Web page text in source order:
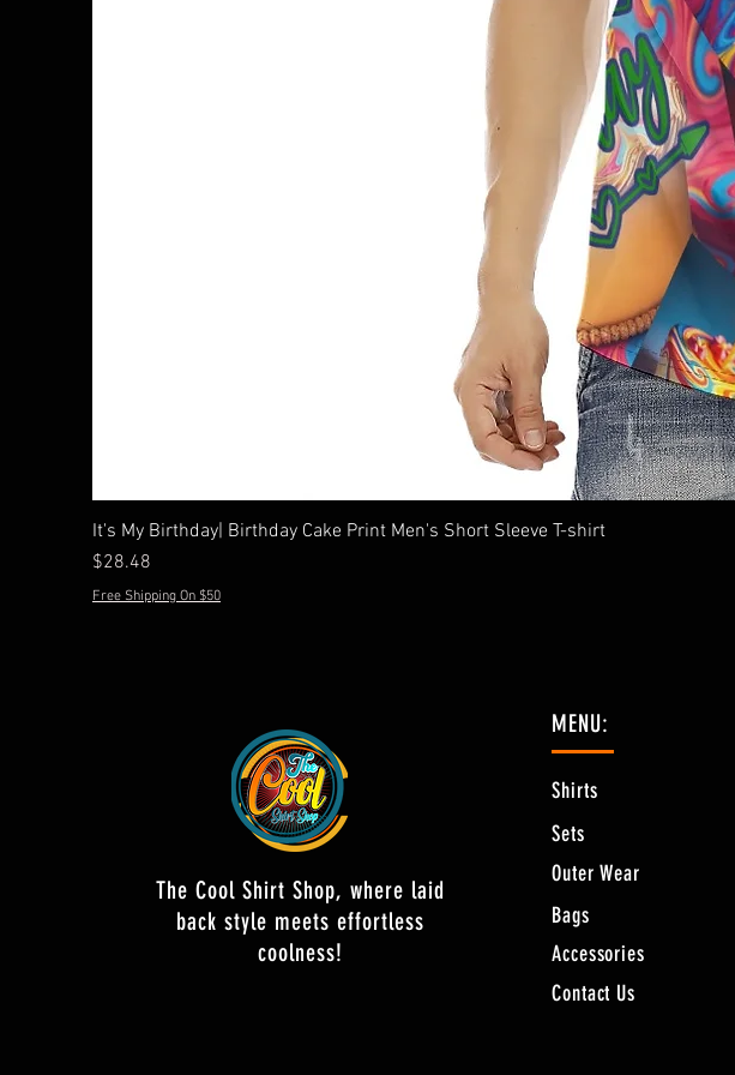
It's My Birthday| Birthday Cake Print Men's Short Sleeve T-shirt
Price
$28.48
Free Shipping On $50
The Cool Shirt Shop, where laid
back style meets effortless
coolness!
MENU:
Shirts
Sets
Outer Wear
Bags
Accessories
Contact Us